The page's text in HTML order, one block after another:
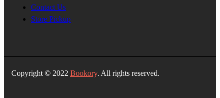
Contact Us
Store Pickup
Copyright © 2022 Bookory. All rights reserved.